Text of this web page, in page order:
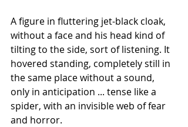
A figure in fluttering jet-black cloak,
without a face and his head kind of
tilting to the side, sort of listening. It
hovered standing, completely still in
the same place without a sound,
only in anticipation ... tense like a
spider, with an invisible web of fear
and horror.